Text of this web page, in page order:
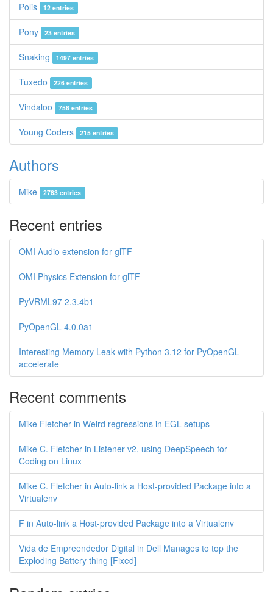
Polis 12 entries
Pony 23 entries
Snaking 1497 entries
Tuxedo 226 entries
Vindaloo 756 entries
Young Coders 215 entries
Authors
Mike 2783 entries
Recent entries
OMI Audio extension for glTF
OMI Physics Extension for glTF
PyVRML97 2.3.4b1
PyOpenGL 4.0.0a1
Interesting Memory Leak with Python 3.12 for PyOpenGL-
accelerate
Recent comments
Mike Fletcher in Weird regressions in EGL setups
Mike C. Fletcher in Listener v2, using DeepSpeech for
Coding on Linux
Mike C. Fletcher in Auto-link a Host-provided Package into a
Virtualenv
F in Auto-link a Host-provided Package into a Virtualenv
Vida de Empreendedor Digital in Dell Manages to top the
Exploding Battery thing [Fixed]